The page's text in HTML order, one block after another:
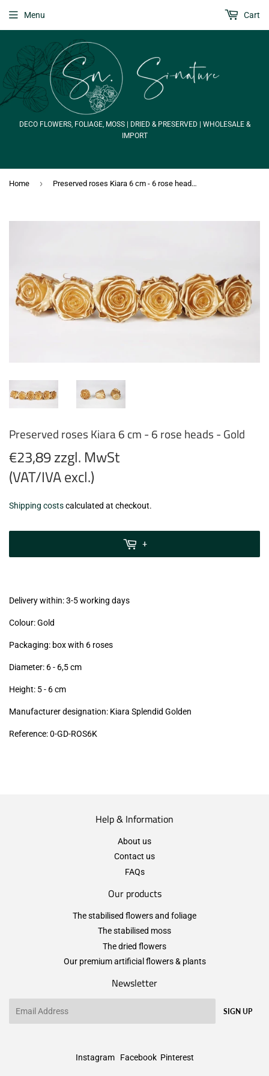
DECO FLOWERS, FOLIAGE, MOSS | DRIED & PRESERVED | WHOLESALE &
IMPORT
Menu Cart
Home › Preserved roses Kiara 6 cm - 6 rose heads - Gold
Preserved roses Kiara 6 cm - 6 rose heads - Gold
€23,89 zzgl. MwSt
(VAT/IVA excl.)
€23,89
zzgl.
Shipping costscalculated at checkout.
+
Delivery within: 3-5 working days
Colour: Gold
Packaging: box with 6 roses
Diameter: 6 - 6,5cm
Height: 5 - 6cm
Manufacturer designation: Kiara Splendid Golden
Reference: 0-GD-ROS6K
Help & Information
About us
Contact us
FAQs
Our products
The stabilised flowers and foliage
The stabilised moss
The dried flowers
Our premium artificial flowers & plants
Newsletter
SIGN UP
Instagram Facebook Pinterest